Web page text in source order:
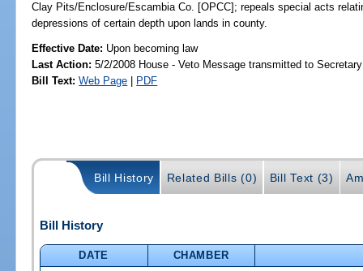
Clay Pits/Enclosure/Escambia Co. [OPCC]; repeals special acts
depressions of certain depth upon lands in county.
Effective Date: Upon becoming law
Last Action: 5/2/2008 House - Veto Message transmitted to
Bill Text: Web Page | PDF
Bill History Related Bills (0) Bill Text (3)
Bill History
DATE
CHAMBER